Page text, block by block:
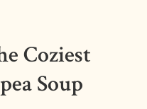
Coziest
Soup